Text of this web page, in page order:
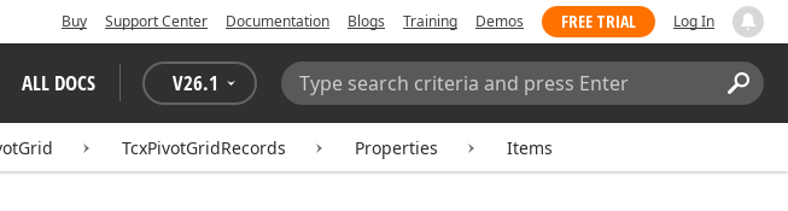
Buy Support Center Documentation Blogs Training Demos FREE TRIAL Log In
ALL DOCS V26.1
Search:
TcxPivotGridRecords Properties Items